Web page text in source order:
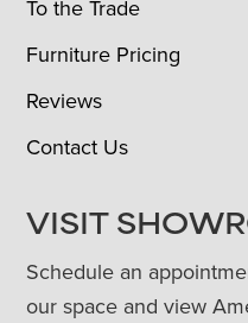
To the Trade
Furniture Pricing
Reviews
Contact Us
VISIT
Schedule an
our space and view